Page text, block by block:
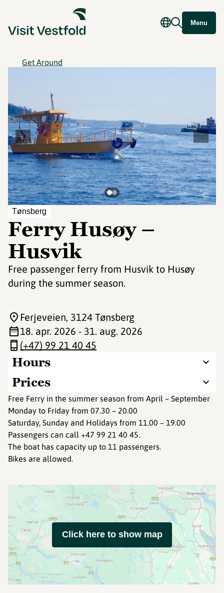
Menu
Get Around
Tønsberg
Ferry Husøy –
Husvik
Free passenger ferry from Husvik to Husøy
during the summer season.
©
Hours
Prices
Free Ferry in the summer season from April – September
Monday to Friday from 07.30 – 20.00
Saturday, Sunday and Holidays from 11.00 – 19.00
Passengers can call +47 99 21 40 45.
The boat has capacity up to 11 passengers.
Bikes are allowed.
Ferjeveien, 3124 Tønsberg
18. apr. 2026 - 31. aug. 2026
(+47) 99 21 40 45
Click here to show map